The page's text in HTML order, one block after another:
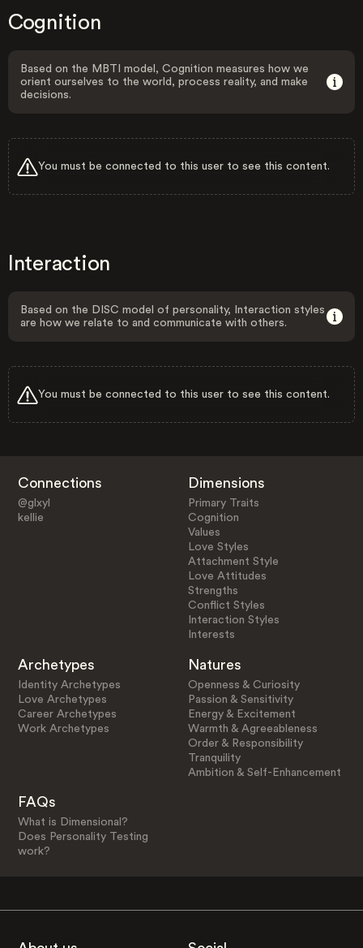
Cognition
Based on the MBTI model, Cognition measures how we
orient ourselves to the world, process reality, and make
decisions.
You must be connected to this user to see this content.
Interaction
Based on the DISC model of personality, Interaction styles
are how we relate to and communicate with others.
You must be connected to this user to see this content.
Connections
@glxyl
kellie
Dimensions
Primary Traits
Cognition
Values
Love Styles
Attachment Style
Love Attitudes
Strengths
Conflict Styles
Interaction Styles
Interests
Archetypes
Identity Archetypes
Love Archetypes
Career Archetypes
Work Archetypes
Natures
Openness & Curiosity
Passion & Sensitivity
Energy & Excitement
Warmth & Agreeableness
Order & Responsibility
Tranquility
Ambition & Self-Enhancement
FAQs
What is Dimensional?
Does Personality Testing
work?